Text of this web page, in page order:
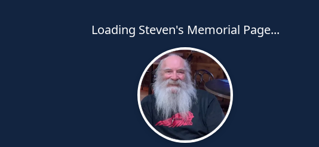
Loading Steven's Memorial Page...